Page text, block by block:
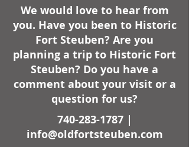
We would love to hear from
you. Have you been to Historic
Fort Steuben? Are you
planning a trip to Historic Fort
Steuben? Do you have a
comment about your visit or a
question for us?
740-283-1787|
info@oldfortsteuben.com